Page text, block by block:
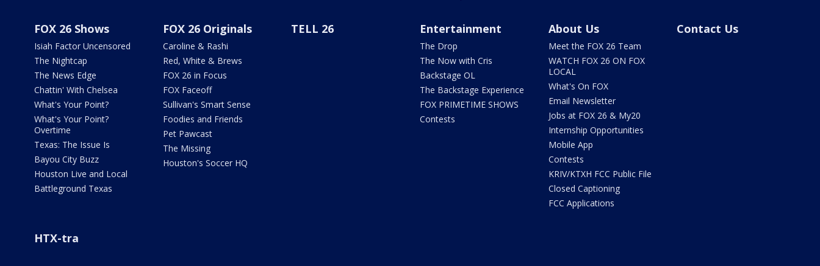
FOX 26 Shows
Isiah Factor Uncensored
The Nightcap
The News Edge
Chattin' With Chelsea
What's Your Point?
What's Your Point?
Overtime
Texas: The Issue Is
Bayou City Buzz
Houston Live and Local
Battleground Texas
FOX 26 Originals
Caroline & Rashi
Red, White & Brews
FOX 26 in Focus
FOX Faceoff
Sullivan's Smart Sense
Foodies and Friends
Pet Pawcast
The Missing
Houston's Soccer HQ
TELL 26 Entertainment
The Drop
The Now with Cris
Backstage OL
The Backstage Experience
FOX PRIMETIME SHOWS
Contests
About Us
Meet the FOX 26 Team
WATCH FOX 26 ON FOX
LOCAL
What's On FOX
Email Newsletter
Jobs at FOX 26 & My20
Internship Opportunities
Mobile App
Contests
KRIV/KTXH FCC Public File
Closed Captioning
FCC Applications
Contact Us
HTX-tra